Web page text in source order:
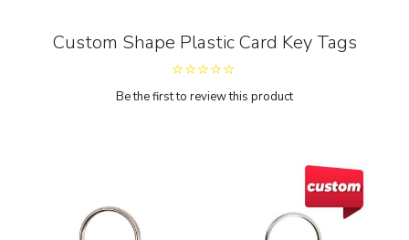
Custom Shape Plastic Card Key Tags
Be the first to review this product